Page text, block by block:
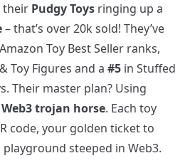
their Pudgy Toysringing up a
– that’s over 20k sold! They’ve
Toy Best Seller ranks,
Toy Figures and a #5in Stuffed
Their master plan? Using
Web3 trojan horse. Each toy
code, your golden ticket to
playground steeped in Web3.